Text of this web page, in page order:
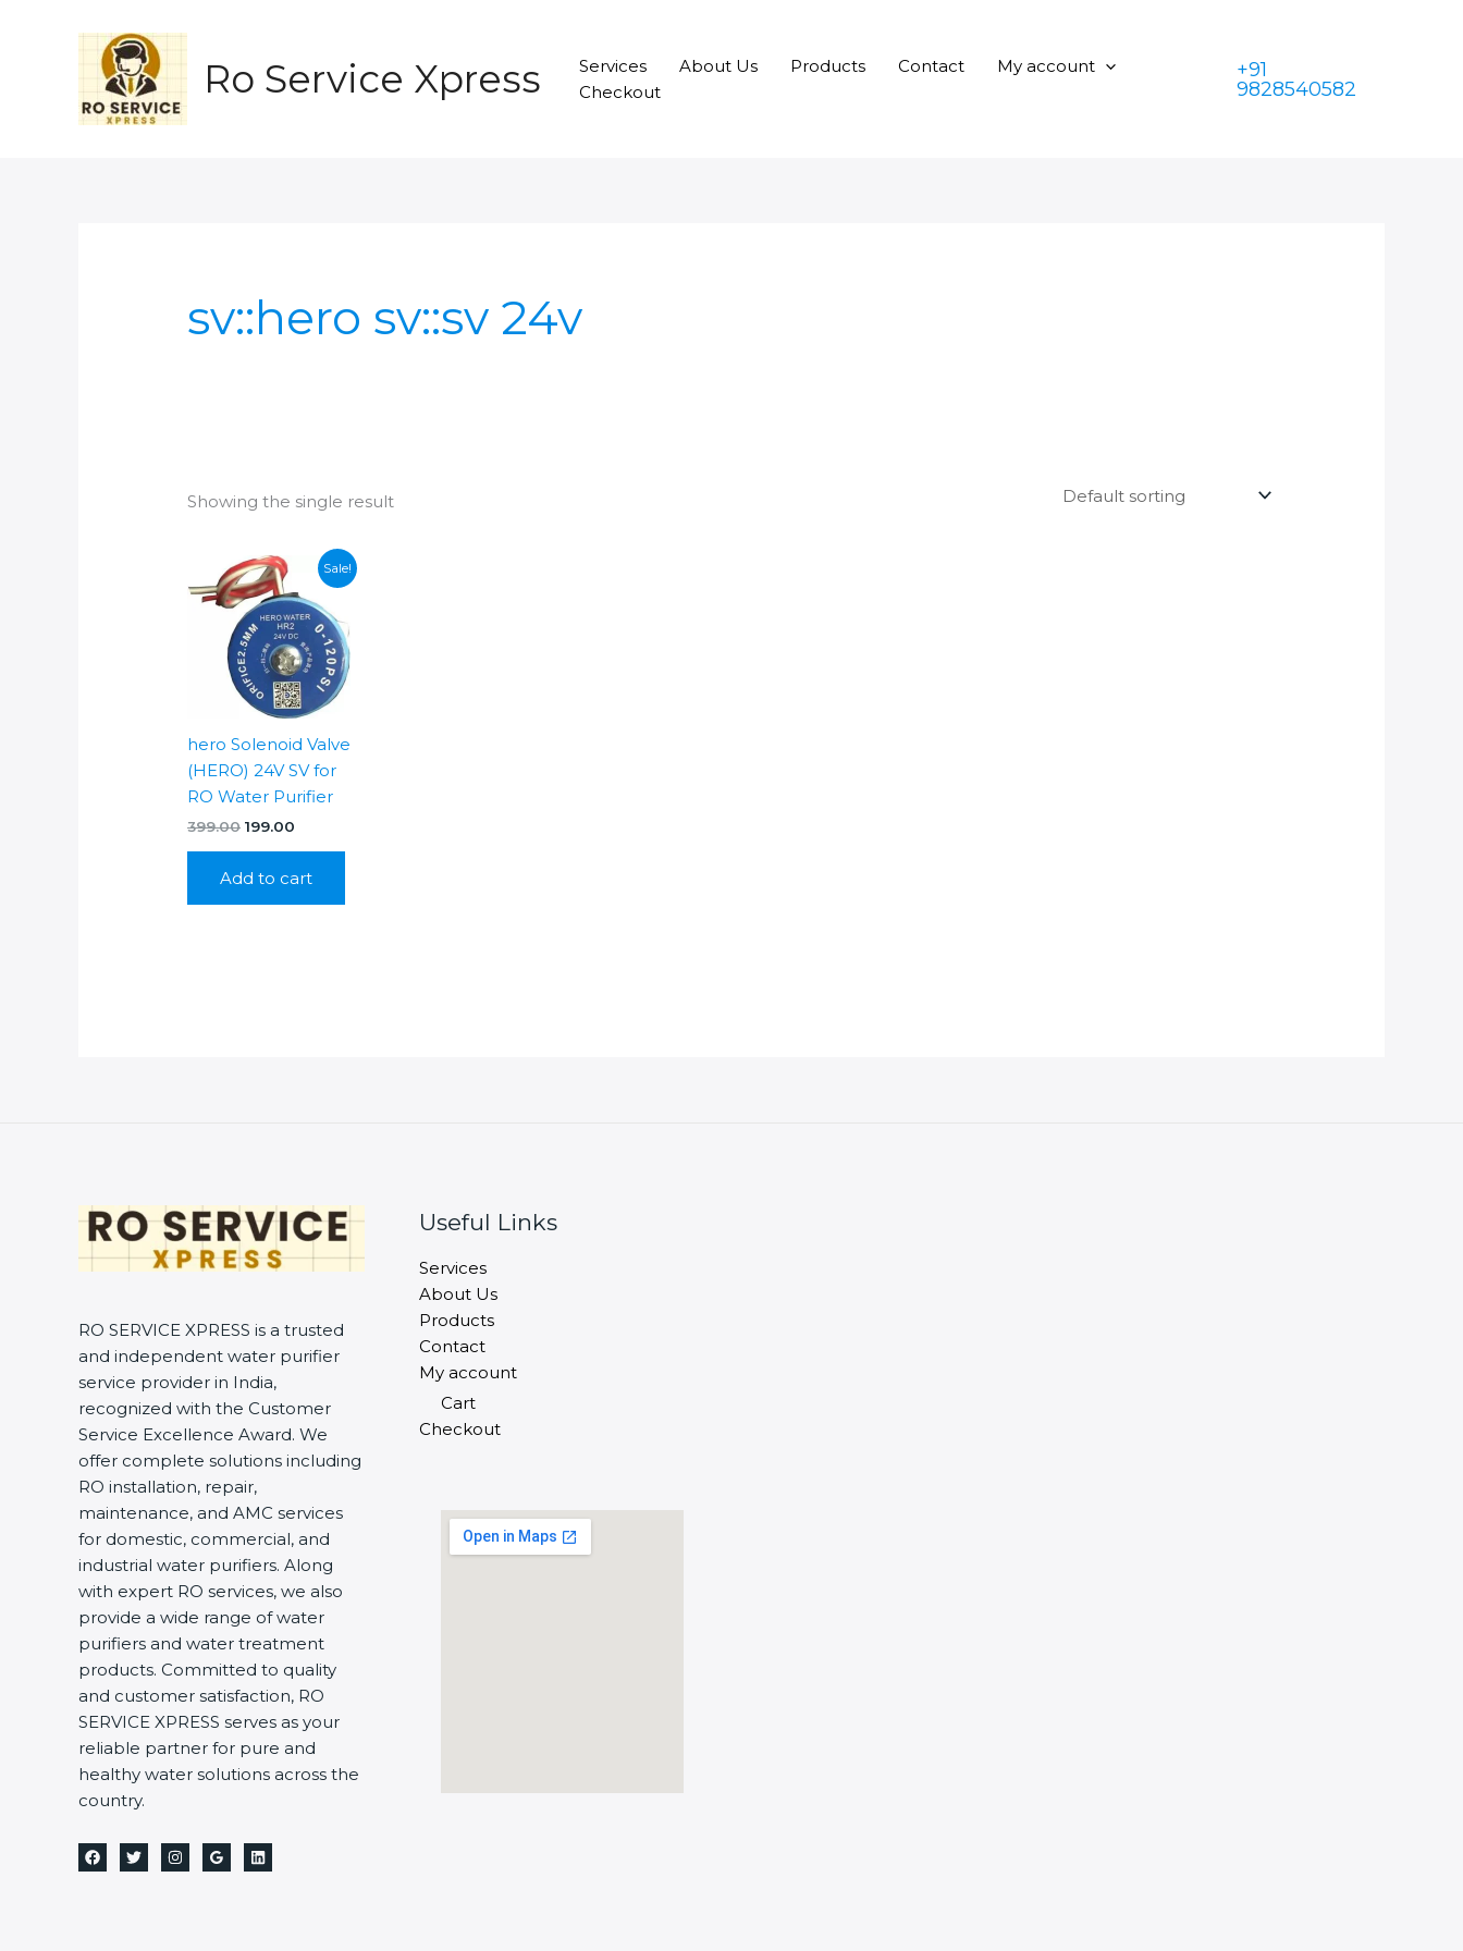
Ro Service Xpress Services About Us Products Contact
My account
Checkout
+91
9828540582
sv::hero sv::sv 24v
Showing the single result
Sale!
hero Solenoid Valve
(HERO) 24V SV for
RO Water Purifier
399.00 Original
₹399.00.
199.00
₹199.00.
Add to cart
RO SERVICE XPRESS is a trusted
and independent water purifier
service provider in India,
recognized with the Customer
Service Excellence Award. We
offer complete solutions including
RO installation, repair,
maintenance, and AMC services
for domestic, commercial, and
industrial water purifiers. Along
with expert RO services, we also
provide a wide range of water
purifiers and water treatment
products. Committed to quality
and customer satisfaction, RO
SERVICE XPRESS serves as your
reliable partner for pure and
healthy water solutions across the
country.
Useful Links
Services
About Us
Products
Contact
My account
Cart
Checkout